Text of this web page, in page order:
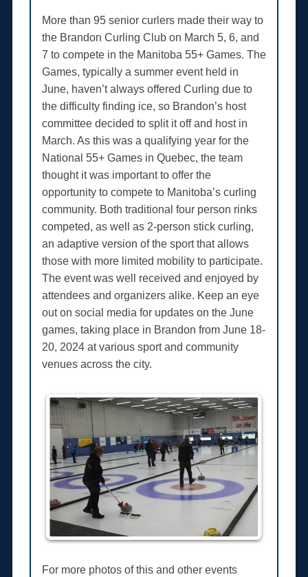
More than 95 senior curlers made their way to
the Brandon Curling Club on March 5, 6, and
7 to compete in the Manitoba 55+ Games. The
Games, typically a summer event held in
June, haven’t always offered Curling due to
the difficulty finding ice, so Brandon’s host
committee decided to split it off and host in
March. As this was a qualifying year for the
National 55+ Games in Quebec, the team
thought it was important to offer the
opportunity to compete to Manitoba’s curling
community. Both traditional four person rinks
competed, as well as 2-person stick curling,
an adaptive version of the sport that allows
those with more limited mobility to participate.
The event was well received and enjoyed by
attendees and organizers alike. Keep an eye
out on social media for updates on the June
games, taking place in Brandon from June 18-
20, 2024 at various sport and community
venues across the city.
For more photos of this and other events